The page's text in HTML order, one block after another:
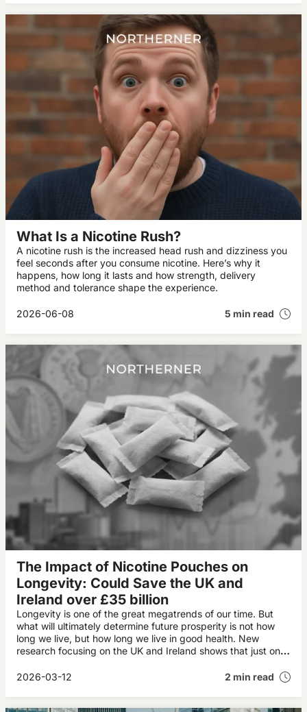
What Is a Nicotine Rush?
A nicotine rush is the increased head rush and dizziness you
feel seconds after you consume nicotine. Here’s why it
happens, how long it lasts and how strength, delivery
method and tolerance shape the experience.
2026-06-08 5 min read
The Impact of Nicotine Pouches on
Longevity: Could Save the UK and
Ireland over £35 billion
Longevity is one of the great megatrends of our time. But
what will ultimately determine future prosperity is not how
long we live, but how long we live in good health. New
research focusing on the UK and Ireland shows that just one
generate more than £35 billion annually in future economic
2026-03-12 2 min read